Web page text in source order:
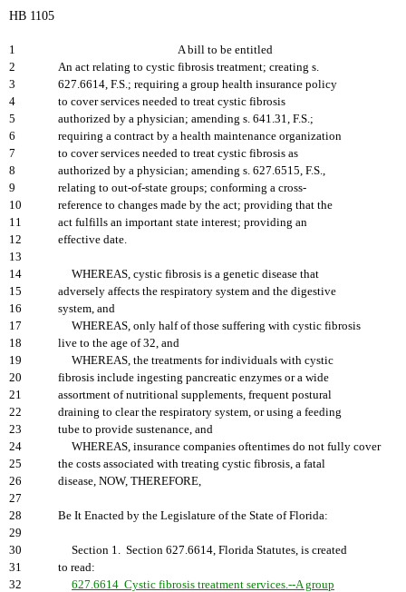
HB 1105
1
A bill to be entitled
2
An act relating to cystic fibrosis treatment; creating s.
3
627.6614, F.S.; requiring a group health insurance policy
4
to cover services needed to treat cystic fibrosis
5
authorized by a physician; amending s. 641.31, F.S.;
6
requiring a contract by a health maintenance organization
7
to cover services needed to treat cystic fibrosis as
8
authorized by a physician; amending s. 627.6515, F.S.,
9
relating to out-of-state groups; conforming a cross-
10
reference to changes made by the act; providing that the
11
act fulfills an important state interest; providing an
12
effective date.
13
14
WHEREAS, cystic fibrosis is a genetic disease that
15
adversely affects the respiratory system and the digestive
16
system, and
17
WHEREAS, only half of those suffering with cystic fibrosis
18
live to the age of 32, and
19
WHEREAS, the treatments for individuals with cystic
20
fibrosis include ingesting pancreatic enzymes or a wide
21
assortment of nutritional supplements, frequent postural
22
draining to clear the respiratory system, or using a feeding
23
tube to provide sustenance, and
24
WHEREAS, insurance companies oftentimes do not fully cover
25
the costs associated with treating cystic fibrosis, a fatal
26
disease, NOW, THEREFORE,
27
28
Be It Enacted by the Legislature of the State of Florida:
29
30
Section 1. Section 627.6614, Florida Statutes, is created
31
to read:
32
627.6614 Cystic fibrosis treatment services.--A group